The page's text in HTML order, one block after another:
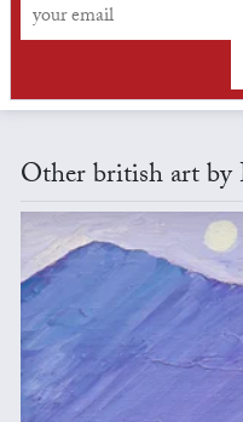
Other british art by